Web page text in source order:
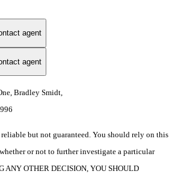
agent
agent
Bradley Smidt,
but not guaranteed. You should rely on this
or not to further investigate a particular
ANY OTHER DECISION, YOU SHOULD